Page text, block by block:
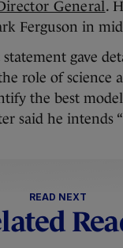
General.
Ferguson in
gave
role of science
the best
said he intends
READ NEXT